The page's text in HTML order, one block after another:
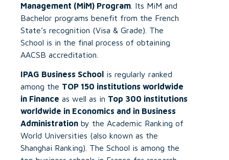
Management (MiM) Program . Its MiM and
Bachelor programs benefit from the French
State’s recognition (Visa & Grade). The
School is in the final process of obtaining
AACSB accreditation.
IPAG Business School is regularly ranked
among the TOP 150 institutions worldwide
in Finance as well as in Top 300 institutions
worldwide in Economics and in Business
Administration by the Academic Ranking of
World Universities (also known as the
Shanghai Ranking). The School is among the